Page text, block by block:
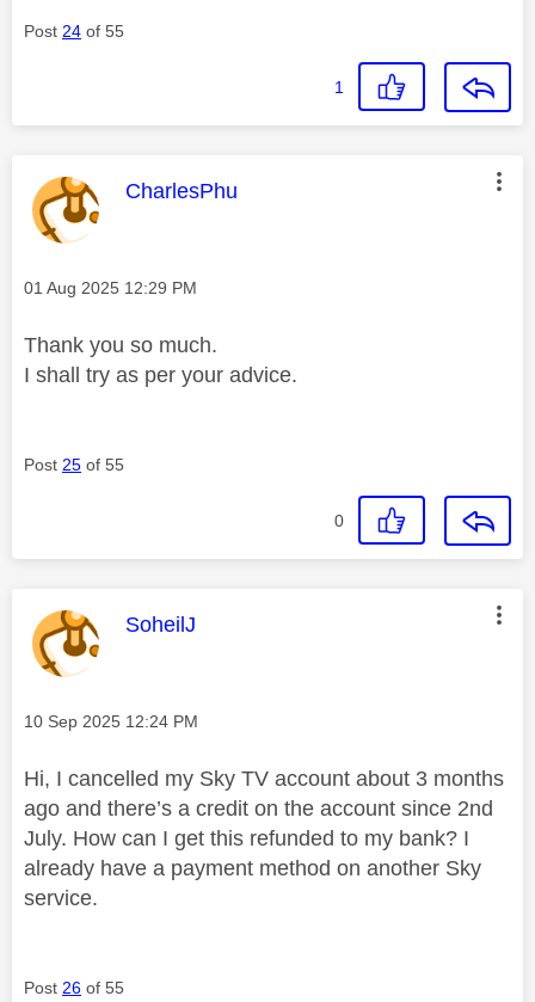
Post 24 of 55
1
This message was authored by:
CharlesPhu
Message posted on
‎01 Aug 2025 12:29 PM
Thank you so much.
I shall try as per your advice.
Post 25 of 55
0
This message was authored by:
SoheilJ
Message posted on
‎10 Sep 2025 12:24 PM
Hi, I cancelled my Sky TV account about 3 months
ago and there’s a credit on the account since 2nd
July. How can I get this refunded to my bank? I
already have a payment method on another Sky
service.
Post 26 of 55